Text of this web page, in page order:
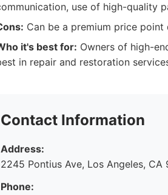
use of high-quality
Can be a premium price
it's best for: Owners of high-
in repair and restoration
Contact Information
Address:
2245 Pontius Ave, Los Angeles, CA
Phone: